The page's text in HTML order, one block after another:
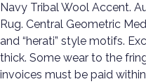
Navy Tribal Wool Accent.
Rug. Central Geometric
and “herati” style motifs.
thick. Some wear to the
invoices must be paid